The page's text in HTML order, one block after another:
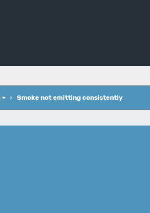
› Smoke not emitting consistently